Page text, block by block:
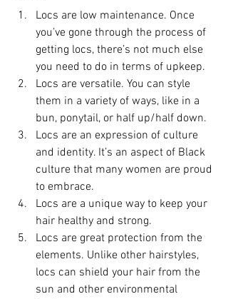
Locs are low maintenance. Once
you’ve gone through the process of
getting locs, there’s not much else
you need to do in terms of upkeep.
Locs are versatile. You can style
them in a variety of ways, like in a
bun, ponytail, or half up/half down.
Locs are an expression of culture
and identity. It’s an aspect of Black
culture that many women are proud
to embrace.
Locs are a unique way to keep your
hair healthy and strong.
Locs are great protection from the
elements. Unlike other hairstyles,
locs can shield your hair from the
sun and other environmental